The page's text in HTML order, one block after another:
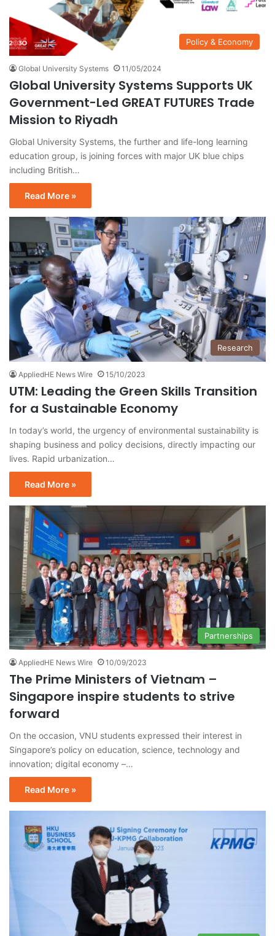
Policy & Economy
Global University Systems 11/05/2024
Global University Systems Supports UK
Government-Led GREAT FUTURES Trade
Mission to Riyadh
Global University Systems, the further and life-long learning
education group, is joining forces with major UK blue chips
including British…
Read More »
Research
AppliedHE News Wire 15/10/2023
UTM: Leading the Green Skills Transition
for a Sustainable Economy
In today’s world, the urgency of environmental sustainability is
shaping business and policy decisions, directly impacting our
lives. Rapid urbanization…
Read More »
Partnerships
AppliedHE News Wire 10/09/2023
The Prime Ministers of Vietnam –
Singapore inspire students to strive
forward
On the occasion, VNU students expressed their interest in
Singapore’s policy on education, science, technology and
innovation; digital economy –…
Read More »